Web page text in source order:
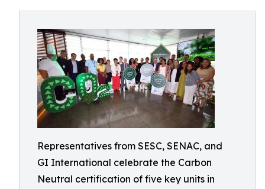
Representatives from SESC, SENAC, and
GI International celebrate the Carbon
Neutral certification of five key units in